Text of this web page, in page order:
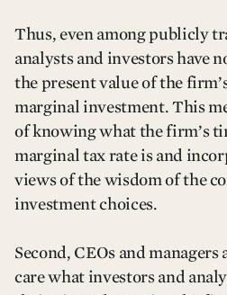
Thus, even among publicly
analysts and investors have
the present value of the
marginal investment. This
of knowing what the firm’s
marginal tax rate is and
views of the wisdom of the
investment choices.
Second, CEOs and managers
care what investors and